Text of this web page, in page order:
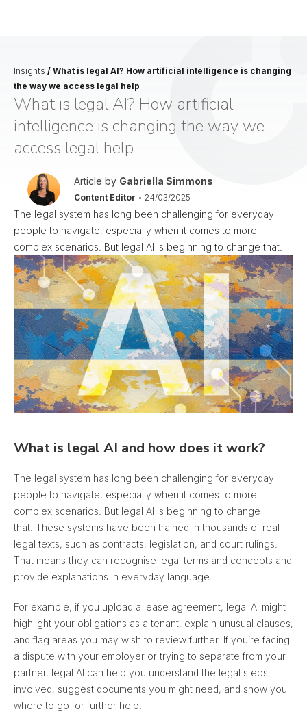
Insights / What is legal AI? How artificial intelligence is changing
the way we access legal help
What is legal AI? How artificial
intelligence is changing the way we
access legal help
Article by Gabriella Simmons
Content Editor • 24/03/2025
The legal system has long been challenging for everyday
people to navigate, especially when it comes to more
complex scenarios. But legal AI is beginning to change that.
What is legal AI and how does it work?
The legal system has long been challenging for everyday
people to navigate, especially when it comes to more
complex scenarios. But legal AI is beginning to change
that. These systems have been trained in thousands of real
legal texts, such as contracts, legislation, and court rulings.
That means they can recognise legal terms and concepts and
provide explanations in everyday language.
For example, if you upload a lease agreement, legal AI might
highlight your obligations as a tenant, explain unusual clauses,
and flag areas you may wish to review further. If you’re facing
a dispute with your employer or trying to separate from your
partner, legal AI can help you understand the legal steps
involved, suggest documents you might need, and show you
where to go for further help.